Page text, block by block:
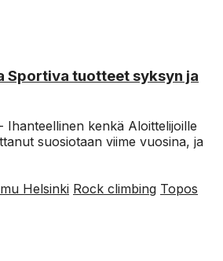
Sportiva tuotteet syksyn ja
Ihanteellinen kenkä Aloittelijoille
suosiotaan viime vuosina, ja
Helsinki Rock climbing Topos